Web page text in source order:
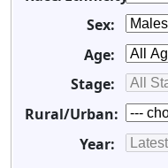
Sex:
Age:
Stage:
Rural/Urban:
Year: